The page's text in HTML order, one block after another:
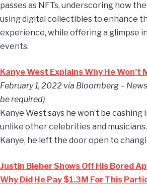
passes as NFTs, underscoring how
using digital collectibles to enhance
experience, while offering a glimpse
events.
Kanye West Explains Why He Won’t
February 1, 2022 via Bloomberg –
be required)
Kanye West says he won’t be cashing
unlike other celebrities and musicians.
Kanye, he left the door open to
Justin Bieber Shows Off His Bored
Why Did He Pay $1.3M For This